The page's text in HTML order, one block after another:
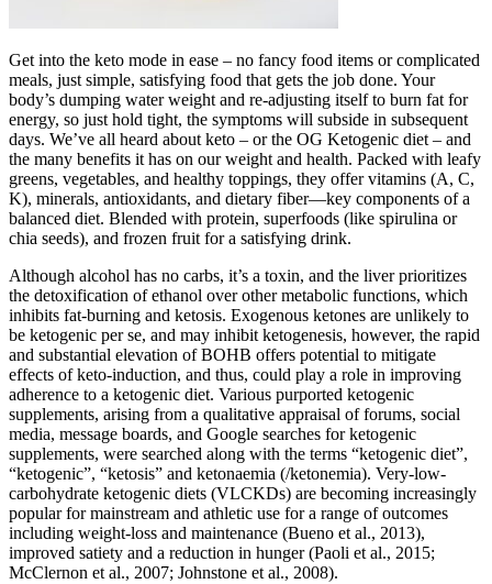
Get into the keto mode in ease – no fancy food items or complicated
meals, just simple, satisfying food that gets the job done. Your
body’s dumping water weight and re-adjusting itself to burn fat for
energy, so just hold tight, the symptoms will subside in subsequent
days. We’ve all heard about keto – or the OG Ketogenic diet – and
the many benefits it has on our weight and health. Packed with leafy
greens, vegetables, and healthy toppings, they offer vitamins (A, C,
K), minerals, antioxidants, and dietary fiber—key components of a
balanced diet. Blended with protein, superfoods (like spirulina or
chia seeds), and frozen fruit for a satisfying drink.
Although alcohol has no carbs, it’s a toxin, and the liver prioritizes
the detoxification of ethanol over other metabolic functions, which
inhibits fat-burning and ketosis. Exogenous ketones are unlikely to
be ketogenic per se, and may inhibit ketogenesis, however, the rapid
and substantial elevation of BOHB offers potential to mitigate
effects of keto-induction, and thus, could play a role in improving
adherence to a ketogenic diet. Various purported ketogenic
supplements, arising from a qualitative appraisal of forums, social
media, message boards, and Google searches for ketogenic
supplements, were searched along with the terms “ketogenic diet”,
“ketogenic”, “ketosis” and ketonaemia (/ketonemia). Very-low-
carbohydrate ketogenic diets (VLCKDs) are becoming increasingly
popular for mainstream and athletic use for a range of outcomes
including weight-loss and maintenance (Bueno et al., 2013),
improved satiety and a reduction in hunger (Paoli et al., 2015;
McClernon et al., 2007; Johnstone et al., 2008).